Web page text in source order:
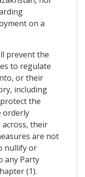
on a
prevent the
to regulate
or their
including
the
orderly
their
are not
nullify or
any Party
(1).